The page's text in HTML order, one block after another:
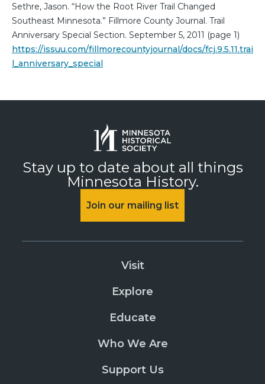
Sethre, Jason. “How the Root River Trail Changed
Southeast Minnesota.” Fillmore County Journal. Trail
Anniversary Special Section. September 5, 2011 (page 1)
https://issuu.com/fillmorecountyjournal/docs/fcj.9.5.11.trai
l_anniversary_special
Stay up to date about all things
Minnesota History.
Join our mailing list
Visit
Explore
Educate
Who We Are
Support Us